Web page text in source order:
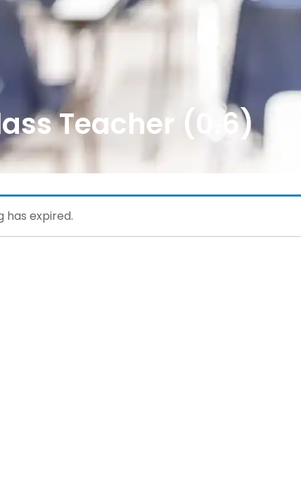
Teacher (0.6)
has expired.